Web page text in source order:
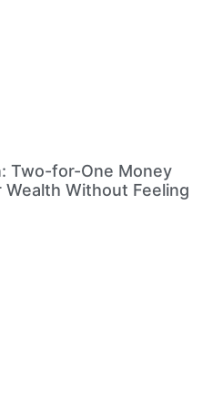
Two-for-One Money
Wealth Without Feeling